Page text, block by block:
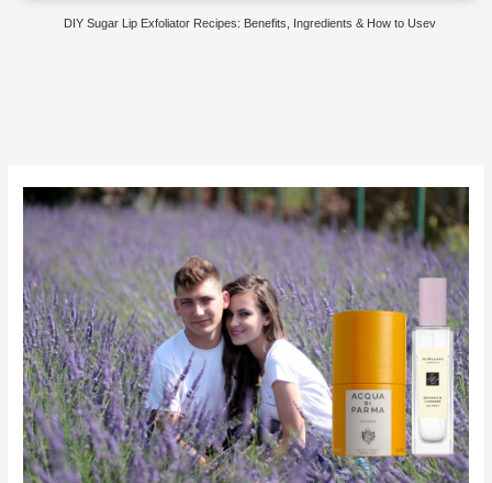
DIY Sugar Lip Exfoliator Recipes: Benefits, Ingredients & How to Usev